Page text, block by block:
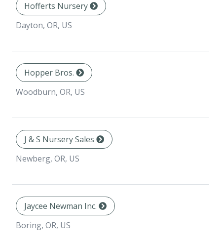
Hofferts Nursery
Dayton, OR, US
Hopper Bros.
Woodburn, OR, US
J & S Nursery Sales
Newberg, OR, US
Jaycee Newman Inc.
Boring, OR, US